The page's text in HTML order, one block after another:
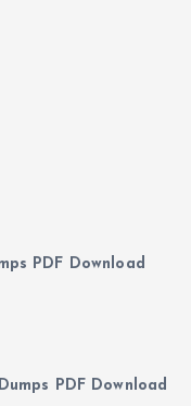
PDF Download
PDF Download